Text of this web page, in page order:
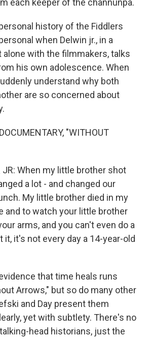
each keeper of the channunpa.
history of the Fiddlers
when Delwin jr., in a
with the filmmakers, talks
his own adolescence. When
understand why both
are so concerned about
"WITHOUT
JR: When my little brother shot
a lot - and changed our
My little brother died in my
and to watch your little brother
arms, and you can't even do a
it, it's not every day a 14-year-old
that time heals runs
Arrows," but so do many other
and Day present them
yet with subtlety. There's no
head historians, just the